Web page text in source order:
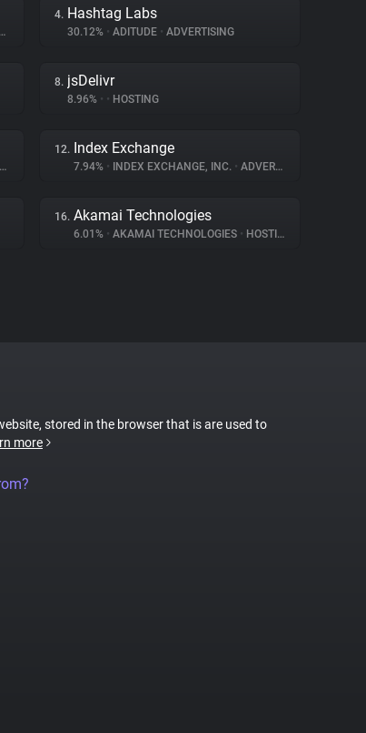
4. Hashtag Labs
30.12% • ADITUDE • ADVERTISING
8. jsDelivr
8.96% • • HOSTING
12. Index Exchange
7.94% • INDEX EXCHANGE, INC. • ADVERTISING
16. Akamai Technologies
6.01% • AKAMAI TECHNOLOGIES • HOSTING
stored in the browser that is are used to
more